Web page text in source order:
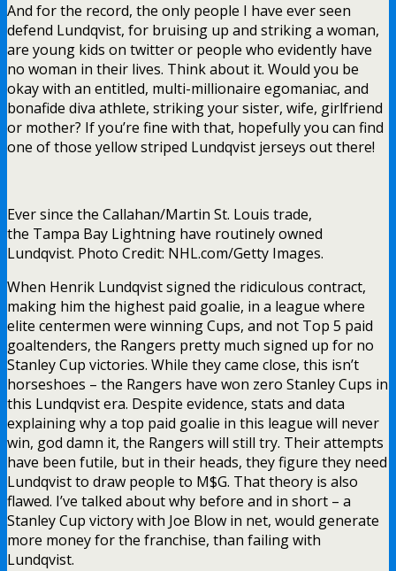
And for the record, the only people I have ever seen
defend Lundqvist, for bruising up and striking a woman,
are young kids on twitter or people who evidently have
no woman in their lives. Think about it. Would you be
okay with an entitled, multi-millionaire egomaniac, and
bonafide diva athlete, striking your sister, wife, girlfriend
or mother? If you’re fine with that, hopefully you can find
one of those yellow striped Lundqvist jerseys out there!
Ever since the Callahan/Martin St. Louis trade,
the Tampa Bay Lightning have routinely owned
Lundqvist. Photo Credit: NHL.com/Getty Images.
When Henrik Lundqvist signed the ridiculous contract,
making him the highest paid goalie, in a league where
elite centermen were winning Cups, and not Top 5 paid
goaltenders, the Rangers pretty much signed up for no
Stanley Cup victories. While they came close, this isn’t
horseshoes – the Rangers have won zero Stanley Cups in
this Lundqvist era. Despite evidence, stats and data
explaining why a top paid goalie in this league will never
win, god damn it, the Rangers will still try. Their attempts
have been futile, but in their heads, they figure they need
Lundqvist to draw people to M$G. That theory is also
flawed. I’ve talked about why before and in short – a
Stanley Cup victory with Joe Blow in net, would generate
more money for the franchise, than failing with
Lundqvist.